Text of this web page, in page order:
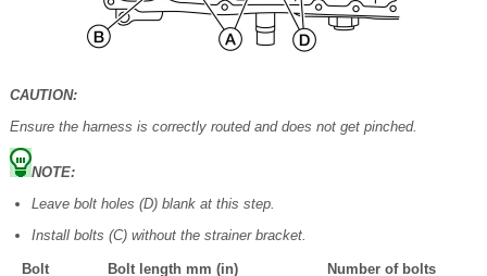
CAUTION:
Ensure the harness is correctly routed and does not get pinched.
NOTE:
Leave bolt holes (D) blank at this step.
Install bolts (C) without the strainer bracket.
Bolt Bolt length mm (in) Number of bolts